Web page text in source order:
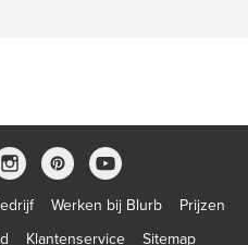
Werken bij Blurb
Prijzen
Klantenservice Sitemap